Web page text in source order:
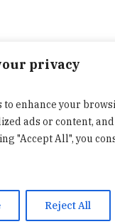
privacy
to enhance your
ads or content,
"Accept All", you
Reject All